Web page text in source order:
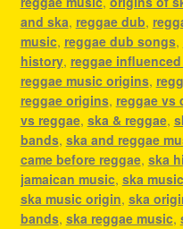
and ska, reggae dub,
music, reggae dub songs,
history, reggae
reggae music origins,
reggae origins, reggae vs
vs reggae, ska & reggae,
bands, ska and reggae
came before reggae, ska
jamaican music, ska
ska music origin, ska
bands, ska reggae music,